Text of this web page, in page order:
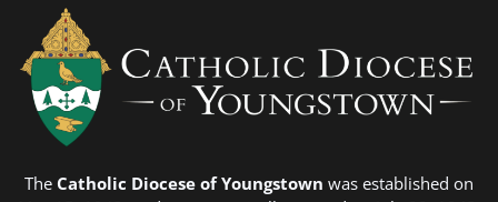
The Catholic Diocese of Youngstown was established on